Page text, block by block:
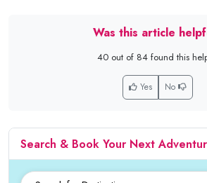
Was this article
40 out of 84 found this
Yes No
Search & Book Your Next